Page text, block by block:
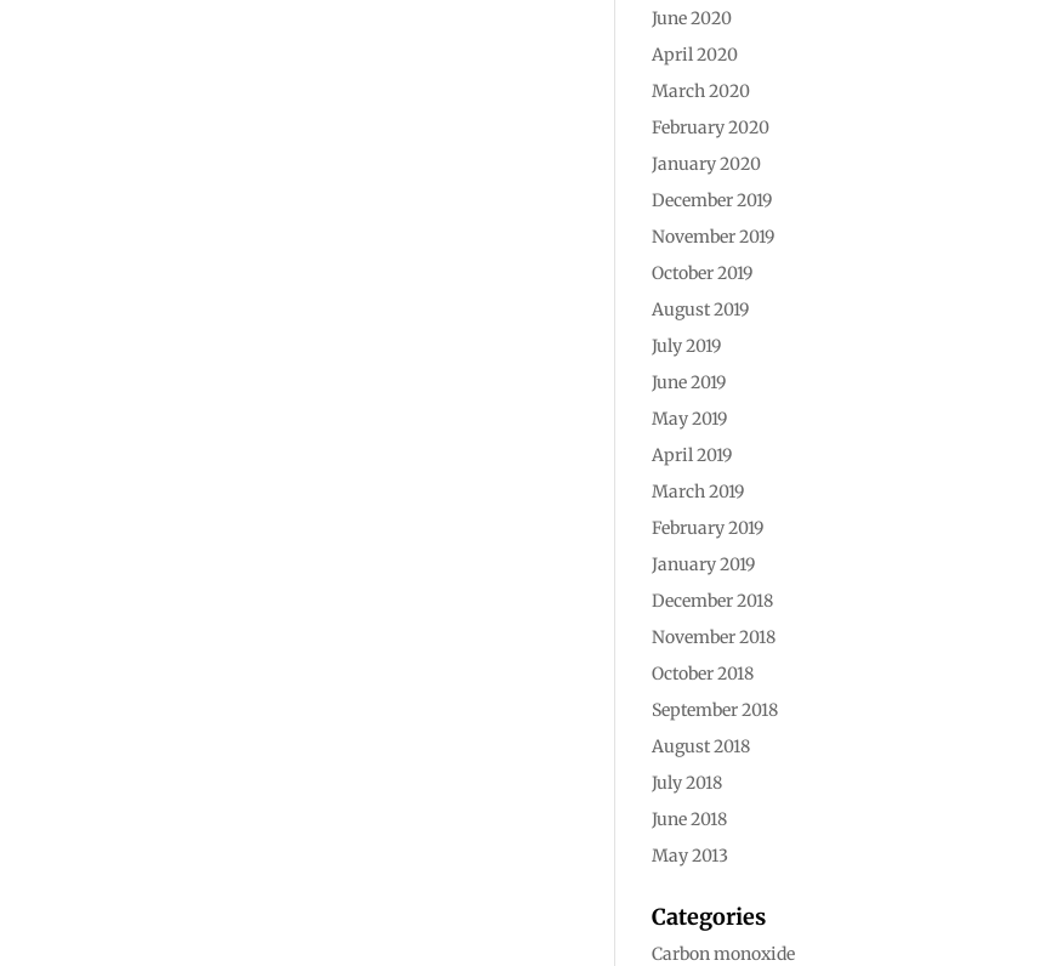
June 2020
April 2020
March 2020
February 2020
January 2020
December 2019
November 2019
October 2019
August 2019
July 2019
June 2019
May 2019
April 2019
March 2019
February 2019
January 2019
December 2018
November 2018
October 2018
September 2018
August 2018
July 2018
June 2018
May 2013
Categories
Carbon monoxide